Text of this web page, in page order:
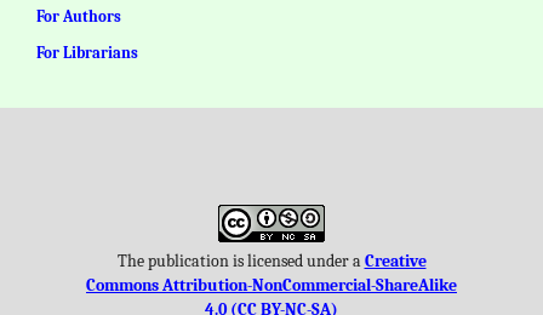
For Authors
For Librarians
The publication is licensed under aCreative
Commons Attribution-NonCommercial-ShareAlike
4.0 (CC BY-NC-SA)